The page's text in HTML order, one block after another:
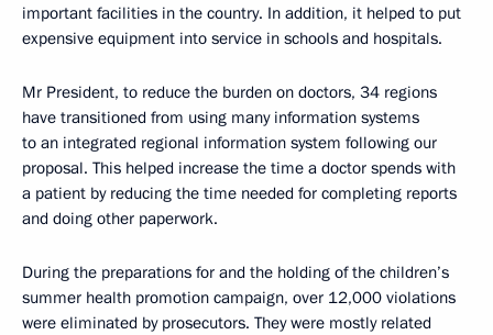
important facilities in the country. In addition, it helped to put
expensive equipment into service in schools and hospitals.
Mr President, to reduce the burden on doctors, 34 regions
have transitioned from using many information systems
to an integrated regional information system following our
proposal. This helped increase the time a doctor spends with
a patient by reducing the time needed for completing reports
and doing other paperwork.
During the preparations for and the holding of the children’s
summer health promotion campaign, over 12,000 violations
were eliminated by prosecutors. They were mostly related